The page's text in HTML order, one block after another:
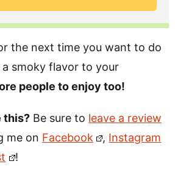
the next time you want to do
smoky flavor to your
people to enjoy too!
this? Be sure to leave a review
me on Facebook , Instagram
!